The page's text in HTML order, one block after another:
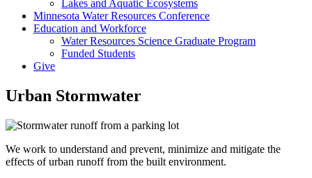
Lakes and Aquatic Ecosystems
Minnesota Water Resources Conference
Education and Workforce
Water Resources Science Graduate Program
Funded Students
Give
Urban Stormwater
We work to understand and prevent, minimize and mitigate the
effects of urban runoff from the built environment.